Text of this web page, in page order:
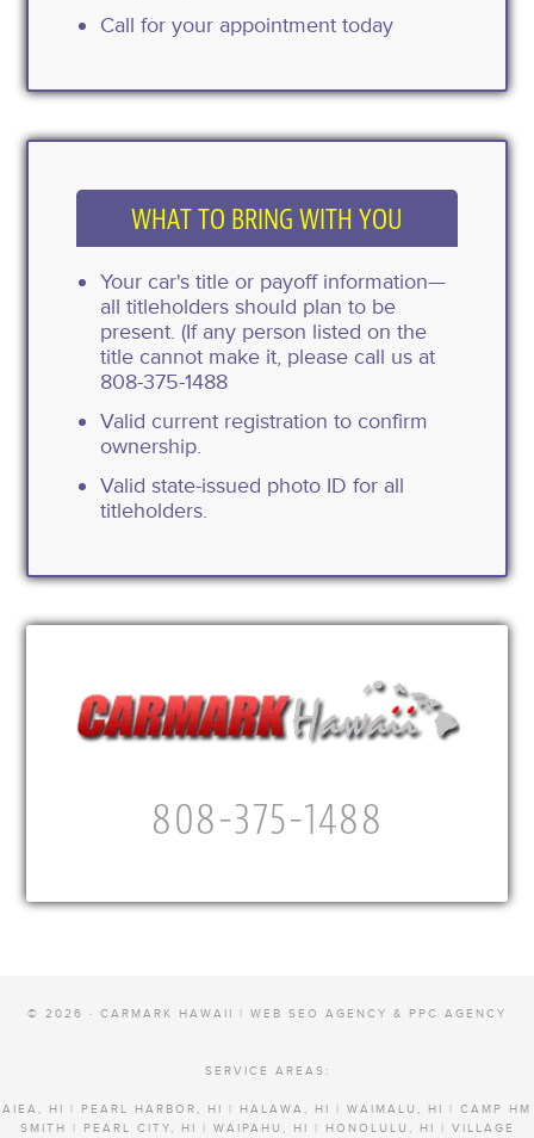
Call for your appointment today
WHAT TO BRING WITH YOU
Your car's title or payoff information—
all titleholders should plan to be
present. (If any person listed on the
title cannot make it, please call us at
808-375-1488
Valid current registration to confirm
ownership.
Valid state-issued photo ID for all
titleholders.
808-375-1488
© 2026 · CARMARK HAWAII | WEB SEO AGENCY & PPC AGENCY
SERVICE AREAS:
AIEA, HI | PEARL HARBOR, HI | HALAWA, HI | WAIMALU, HI | CAMP HM
SMITH | PEARL CITY, HI | WAIPAHU, HI | HONOLULU, HI | VILLAGE